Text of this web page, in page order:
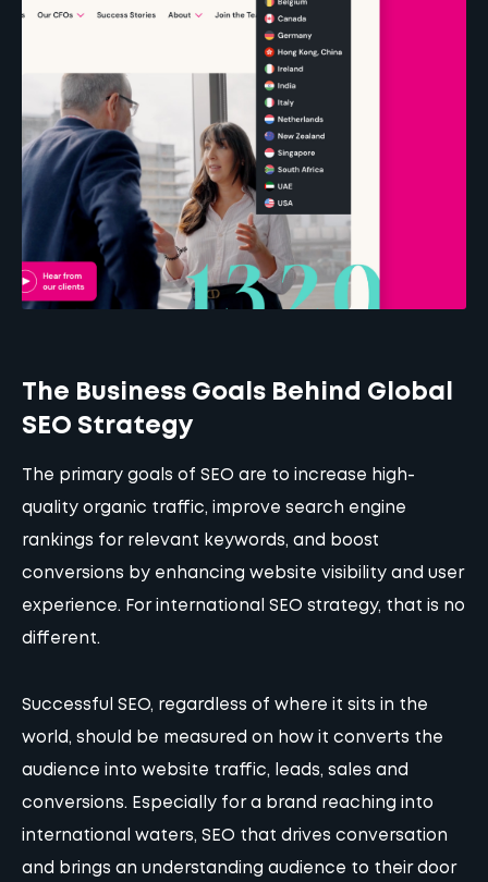
The Business Goals Behind Global
SEO Strategy
The primary goals of SEO are to increase high-
quality organic traffic, improve search engine
rankings for relevant keywords, and boost
conversions by enhancing website visibility and user
experience. For international SEO strategy, that is no
different.
Successful SEO, regardless of where it sits in the
world, should be measured on how it converts the
audience into website traffic, leads, sales and
conversions. Especially for a brand reaching into
international waters, SEO that drives conversation
and brings an understanding audience to their door